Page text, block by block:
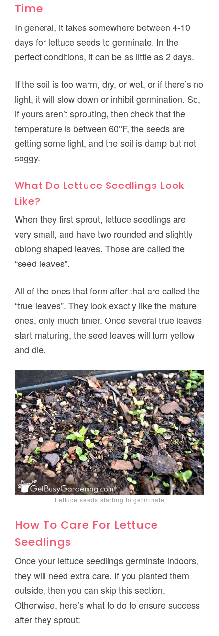
Time
In general, it takes somewhere between 4-10
days for lettuce seeds to germinate. In the
perfect conditions, it can be as little as 2 days.
If the soil is too warm, dry, or wet, or if there’s no
light, it will slow down or inhibit germination. So,
if yours aren’t sprouting, then check that the
temperature is between 60°F, the seeds are
getting some light, and the soil is damp but not
soggy.
What Do Lettuce Seedlings Look
Like?
When they first sprout, lettuce seedlings are
very small, and have two rounded and slightly
oblong shaped leaves. Those are called the
“seed leaves”.
All of the ones that form after that are called the
“true leaves”. They look exactly like the mature
ones, only much tinier. Once several true leaves
start maturing, the seed leaves will turn yellow
and die.
Lettuce seeds starting to germinate
How To Care For Lettuce
Seedlings
Once your lettuce seedlings germinate indoors,
they will need extra care. If you planted them
outside, then you can skip this section.
Otherwise, here’s what to do to ensure success
after they sprout: